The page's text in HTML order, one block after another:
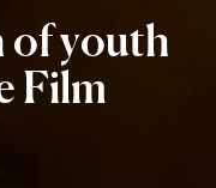
ofyouth
Film